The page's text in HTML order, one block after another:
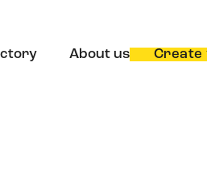
About us Create